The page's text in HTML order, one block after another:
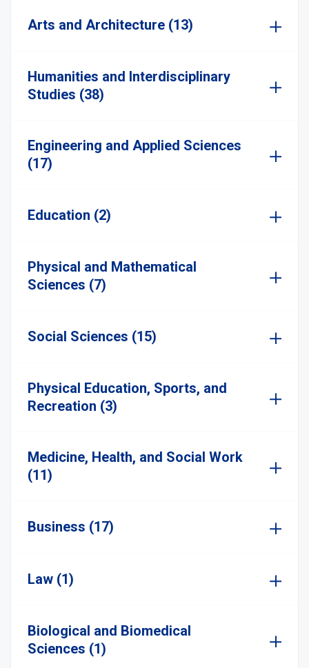
Arts and Architecture (13)
Humanities and Interdisciplinary
Studies (38)
Engineering and Applied Sciences
(17)
Education (2)
Physical and Mathematical
Sciences (7)
Social Sciences (15)
Physical Education, Sports, and
Recreation (3)
Medicine, Health, and Social Work
(11)
Business (17)
Law (1)
Biological and Biomedical
Sciences (1)